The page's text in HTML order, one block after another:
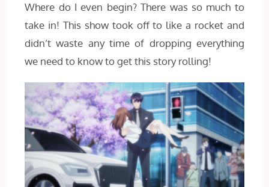
Where do I even begin? There was so much to
take in! This show took off to like a rocket and
didn’t waste any time of dropping everything
we need to know to get this story rolling!